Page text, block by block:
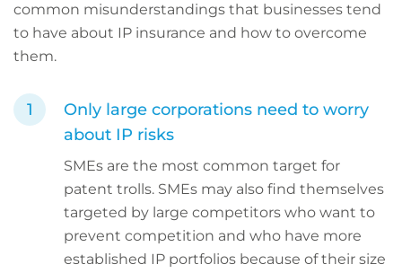
common misunderstandings that businesses tend
to have about IP insurance and how to overcome
them.
Only large corporations need to worry
about IP risks
SMEs are the most common target for
patent trolls. SMEs may also find themselves
targeted by large competitors who want to
prevent competition and who have more
established IP portfolios because of their size